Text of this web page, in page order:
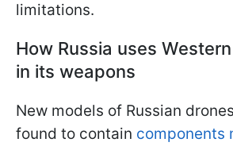
limitations.
How Russia uses
in its weapons
New models of Russian
found to contain components